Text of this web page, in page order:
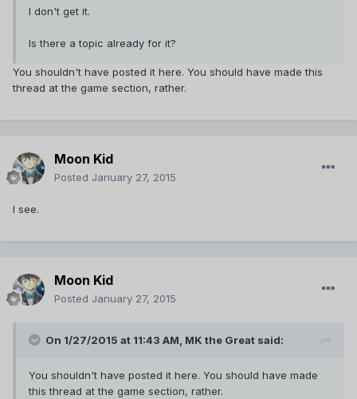
I don't get it.
Is there a topic already for it?
You shouldn't have posted it here. You should have made this
thread at the game section, rather.
Moon Kid
Posted January 27, 2015
I see.
Moon Kid
Posted January 27, 2015
On 1/27/2015 at 11:43 AM, MK the Great said:
You shouldn't have posted it here. You should have made
this thread at the game section, rather.